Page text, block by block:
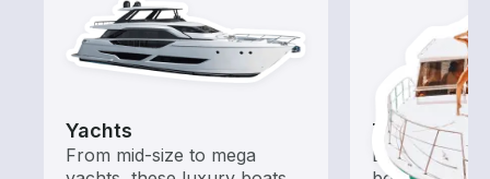
Yachts
From mid-size to mega
Tours
Explore local